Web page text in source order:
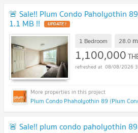
🚨 Sale!! Plum Condo Paholyothin
1.1 MB !! UPDATE !
1 Bedroom 28.0 m
1,100,000
08/08/2026
Plum Condo Phaholyothin 89 (Plum
🚨 Sale!! plum condo paholyothin